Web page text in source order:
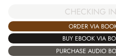
CHECKING
ORDER VIA
BUY EBOOK VIA
PURCHASE AUDIO